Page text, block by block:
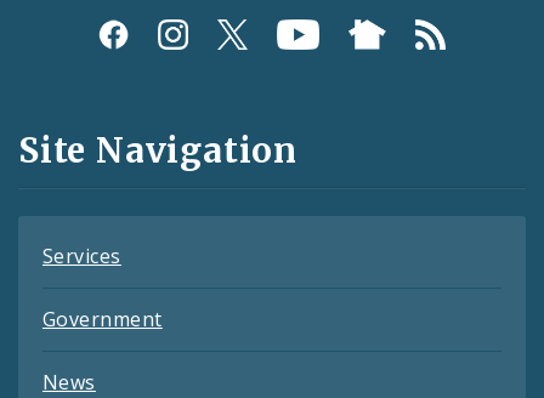
Social
and
Feeds
Site Navigation
Services
Government
News